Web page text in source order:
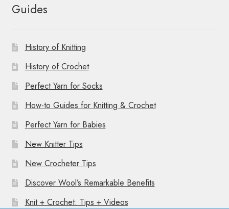
Guides
History of Knitting
History of Crochet
Perfect Yarn for Socks
How-to Guides for Knitting & Crochet
Perfect Yarn for Babies
New Knitter Tips
New Crocheter Tips
Discover Wool’s Remarkable Benefits
Knit + Crochet: Tips + Videos